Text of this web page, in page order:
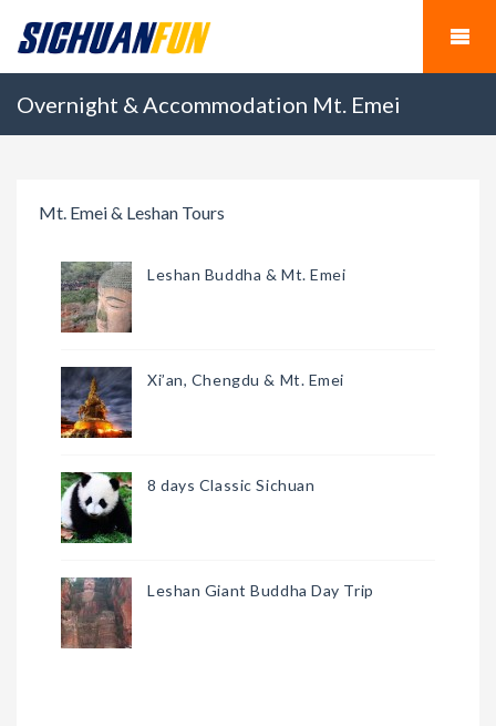
Overnight & Accommodation Mt. Emei
Mt. Emei & Leshan Tours
Leshan Buddha & Mt. Emei
Xi’an, Chengdu & Mt. Emei
8 days Classic Sichuan
Leshan Giant Buddha Day Trip